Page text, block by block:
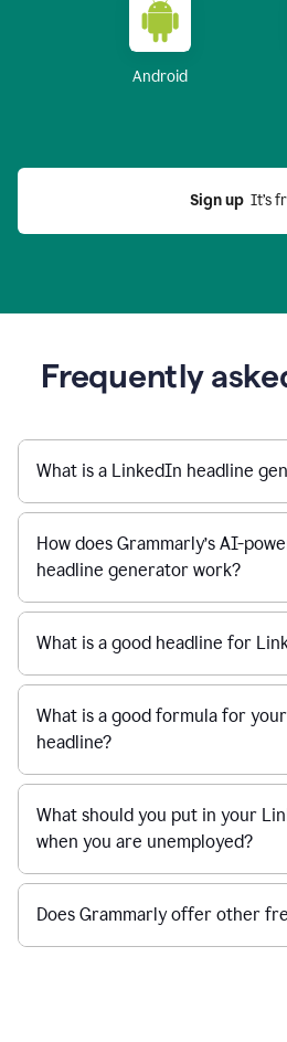
Android
Sign up
It’s
Frequently
What is a LinkedIn headline
How does Grammarly’s AI-
headline generator work?
What is a good headline for
What is a good formula for
headline?
What should you put in your
when you are unemployed?
Does Grammarly offer other